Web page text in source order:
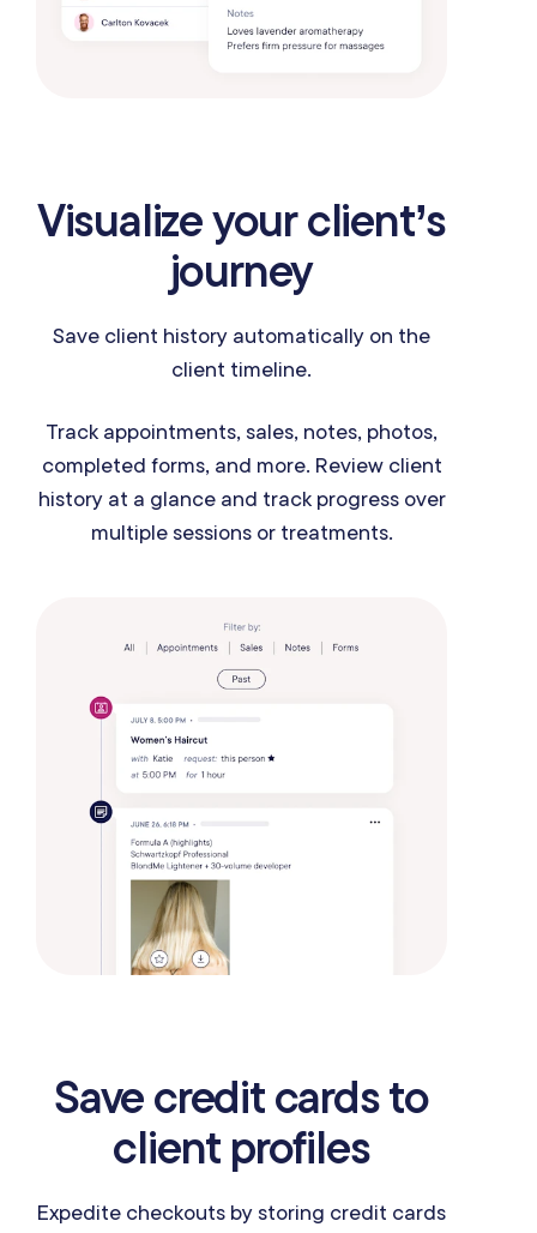
Visualize your client’s
journey
Save client history automatically on the
client timeline.
Track appointments, sales, notes, photos,
completed forms, and more. Review client
history at a glance and track progress over
multiple sessions or treatments.
Save credit cards to
client profiles
Expedite checkouts by storing credit cards